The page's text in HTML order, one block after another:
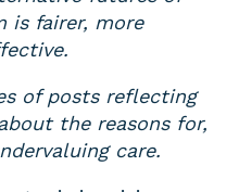
is fairer, more
of posts reflecting
the reasons for,
care.